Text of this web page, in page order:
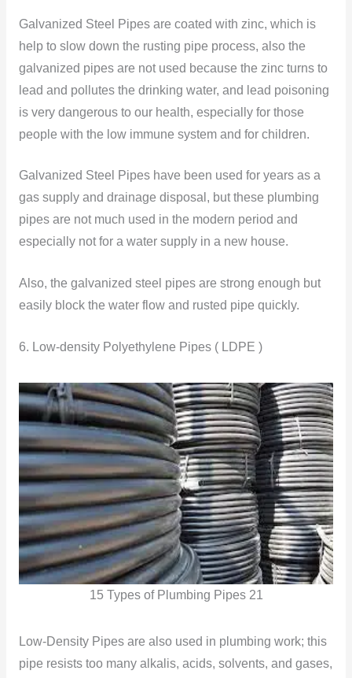
Galvanized Steel Pipes are coated with zinc, which is
help to slow down the rusting pipe process, also the
galvanized pipes are not used because the zinc turns to
lead and pollutes the drinking water, and lead poisoning
is very dangerous to our health, especially for those
people with the low immune system and for children.
Galvanized Steel Pipes have been used for years as a
gas supply and drainage disposal, but these plumbing
pipes are not much used in the modern period and
especially not for a water supply in a new house.
Also, the galvanized steel pipes are strong enough but
easily block the water flow and rusted pipe quickly.
6. Low-density Polyethylene Pipes ( LDPE )
15 Types of Plumbing Pipes 21
Low-Density Pipes are also used in plumbing work; this
pipe resists too many alkalis, acids, solvents, and gases,